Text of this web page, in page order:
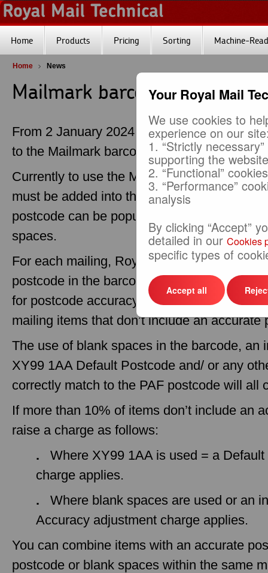
Your Royal Mail
We use cookies to
experience on our
1. “Strictly
supporting the
2. “Functional”
3. “Performance”
analysis
By clicking “Accept”
detailed in ourCookies
specific types of
Accept all
Home Products Pricing Sorting Machine-
Home News
Mailmark barcode default
From 2 January 2024, a default postcode
to the Mailmark barcode to make it easier
Currently to use the Mailmark barcode, the
must be added into the barcode. Where a
postcode can be populated with a default
spaces.
For each mailing, Royal Mail checks that
postcode in the barcode and eManifest.
for postcode accuracy, meaning no
mailing items that don’t include an accurate
The use of blank spaces in the barcode, an
XY99 1AA Default Postcode and/ or any
correctly match to the PAF postcode will all
If more than 10% of items don’t include an
raise a charge as follows:
. Where XY99 1AA is used = a
charge applies.
. Where blank spaces are used or an
Accuracy adjustment charge applies.
You can combine items with an accurate
postcode or blank spaces within the same